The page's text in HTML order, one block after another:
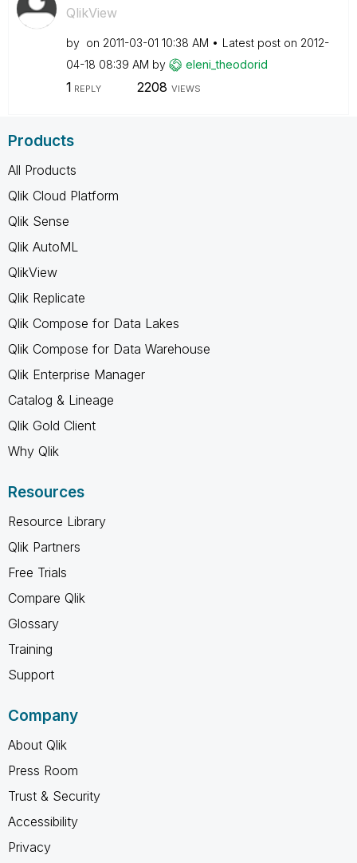
QlikView
by on ‎2011-03-01 10:38 AM Latest post on ‎2012-
04-18 08:39 AM by eleni_theodorid
1 REPLY 2208 VIEWS
Products
All Products
Qlik Cloud Platform
Qlik Sense
Qlik AutoML
QlikView
Qlik Replicate
Qlik Compose for Data Lakes
Qlik Compose for Data Warehouse
Qlik Enterprise Manager
Catalog & Lineage
Qlik Gold Client
Why Qlik
Resources
Resource Library
Qlik Partners
Free Trials
Compare Qlik
Glossary
Training
Support
Company
About Qlik
Press Room
Trust & Security
Accessibility
Privacy